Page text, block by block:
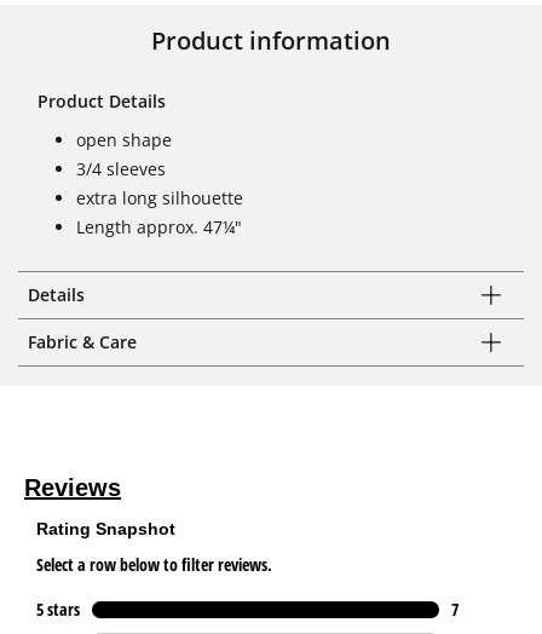
Product information
Product Details
open shape
3/4 sleeves
extra long silhouette
Length approx. 47¼"
Details
Fabric & Care